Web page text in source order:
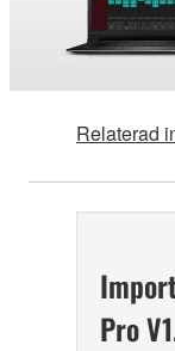
Relaterad
Pro